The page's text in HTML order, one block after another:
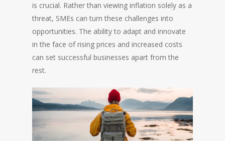
is crucial. Rather than viewing inflation solely as a
threat, SMEs can turn these challenges into
opportunities. The ability to adapt and innovate
in the face of rising prices and increased costs
can set successful businesses apart from the
rest.